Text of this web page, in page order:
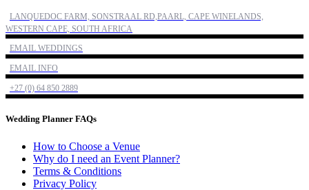
LANQUEDOC FARM, SONSTRAAL RD,PAARL, CAPE WINELANDS,
WESTERN CAPE, SOUTH AFRICA
EMAIL WEDDINGS
EMAIL INFO
+27 (0) 64 850 2889
Wedding Planner FAQs
How to Choose a Venue
Why do I need an Event Planner?
Terms & Conditions
Privacy Policy